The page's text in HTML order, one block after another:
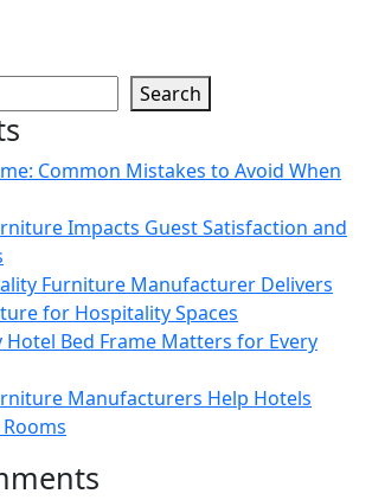
Search
Common Mistakes to Avoid When
Impacts Guest Satisfaction and
Furniture Manufacturer Delivers
for Hospitality Spaces
Hotel Bed Frame Matters for Every
Manufacturers Help Hotels